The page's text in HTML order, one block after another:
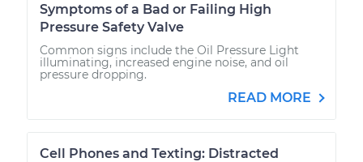
Symptoms of a Bad or Failing High
Pressure Safety Valve
Common signs include the Oil Pressure Light
illuminating, increased engine noise, and oil
pressure dropping.
READ MORE
Cell Phones and Texting: Distracted